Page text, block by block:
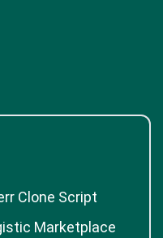
Clone Script
Marketplace